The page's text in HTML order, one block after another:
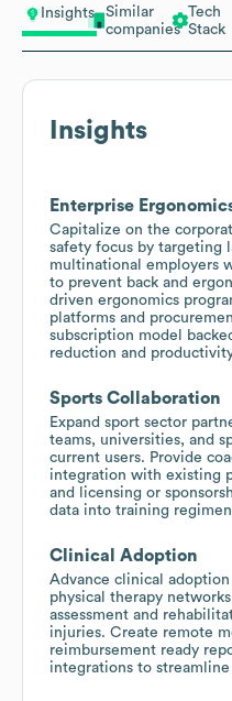
Insights
Similar
companies
Tech
Stack
Insights
Enterprise
Capitalize on the
safety focus by targeting
multinational employers
to prevent back and
driven ergonomics
platforms and
subscription model
reduction and
Sports Collaboration
Expand sport sector
teams, universities, and
current users. Provide
integration with existing
and licensing or
data into training
Clinical Adoption
Advance clinical
physical therapy
assessment and
injuries. Create remote
reimbursement ready
integrations to